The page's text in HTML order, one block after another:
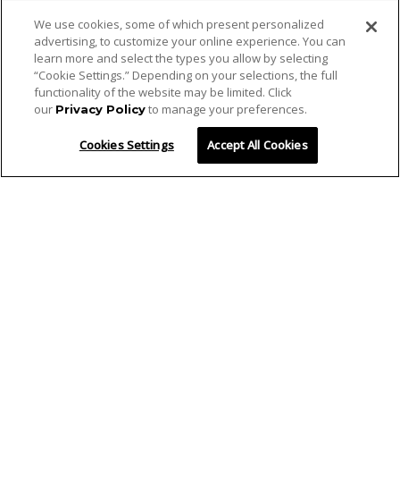
We use cookies, some of which present personalized
advertising, to customize your online experience. You can
learn more and select the types you allow by selecting
“Cookie Settings.” Depending on your selections, the full
functionality of the website may be limited. Click
our Privacy Policyto manage your preferences.
Cookies Settings Accept All Cookies